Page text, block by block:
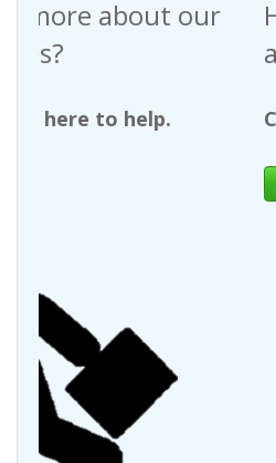
Have any
a Request For
Contact Us. We are